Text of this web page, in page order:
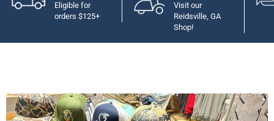
Eligible for
orders $125+
Visit our
Reidsville, GA
Shop!